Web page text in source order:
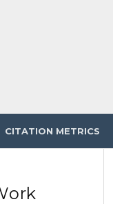
CITATION METRICS